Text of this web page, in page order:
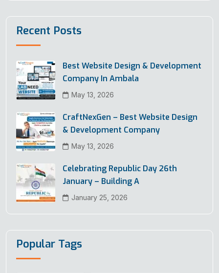
Recent Posts
Best Website Design & Development
Company In Ambala
May 13, 2026
CraftNexGen – Best Website Design
& Development Company
May 13, 2026
Celebrating Republic Day 26th
January – Building A
January 25, 2026
Popular Tags